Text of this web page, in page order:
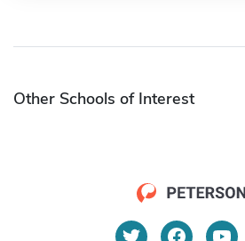
Other Schools of Interest